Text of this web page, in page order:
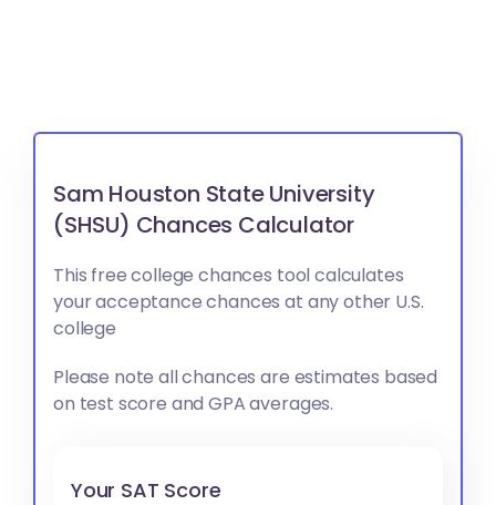
Sam Houston State University
(SHSU) Chances Calculator
This free college chances tool calculates
your acceptance chances at any other U.S.
college
Please note all chances are estimates based
on test score and GPA averages.
Your SAT Score